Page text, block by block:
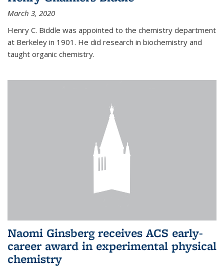
March 3, 2020
Henry C. Biddle was appointed to the chemistry department
at Berkeley in 1901. He did research in biochemistry and
taught organic chemistry.
Naomi Ginsberg receives ACS early-
career award in experimental physical
chemistry